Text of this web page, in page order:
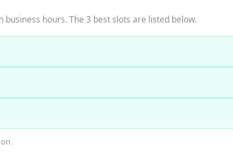
hours. The 3 best slots are listed below.